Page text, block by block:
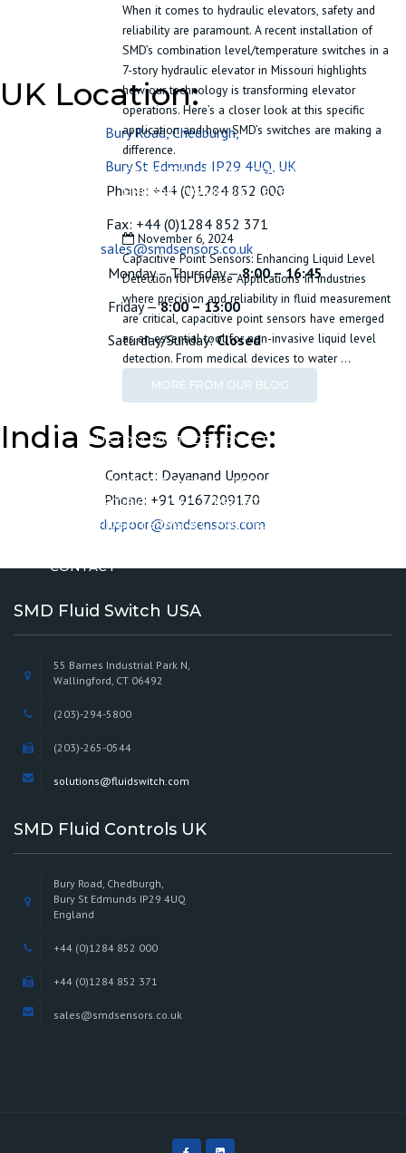
When it comes to hydraulic elevators, safety and
reliability are paramount. A recent installation of
SMD’s combination level/temperature switches in a
7-story hydraulic elevator in Missouri highlights
how our technology is transforming elevator
operations. Here’s a closer look at this specific
application and how SMD’s switches are making a
difference.
CAPACITIVE POINT SENSORS:
ENHANCING LIQUID LEVEL DETECTION
November 6, 2024
Capacitive Point Sensors: Enhancing Liquid Level
Detection for Diverse Applications In industries
where precision and reliability in fluid measurement
are critical, capacitive point sensors have emerged
as an essential tool for non-invasive liquid level
detection. From medical devices to water …
MORE FROM OUR BLOG
CUSTOM PARTS
DESIGN SERVICES
OUR COMPANYSALES TERMS & CONDITIONS
CERTIFICATIONS & REGISTRATIONS
ORDER TERMS & CONDITIONS
CONTACT
UK Location:
Bury Road, Chedburgh,
Bury St Edmunds IP29 4UQ, UK
Phone: +44 (0)1284 852 000
Fax: +44 (0)1284 852 371
sales@smdsensors.co.uk
Monday – Thursday —8:00 – 16:45
Friday —8:00 – 13:00
Saturday/Sunday:Closed
India Sales Office:
Contact: Dayanand Uppoor
Phone: +91 9167209170
duppoor@smdsensors.com
SMD Fluid Switch USA
55 Barnes Industrial Park N,
Wallingford, CT 06492
(203)-294-5800
(203)-265-0544
solutions@fluidswitch.com
SMD Fluid Controls UK
Bury Road, Chedburgh,
Bury St Edmunds IP29 4UQ
England
+44 (0)1284 852 000
+44 (0)1284 852 371
sales@smdsensors.co.uk